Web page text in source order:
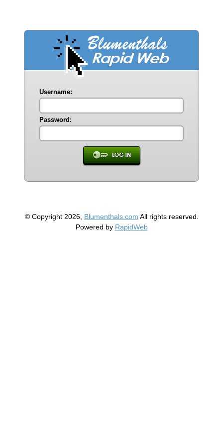
Username:
Password:
© Copyright 2026, Blumenthals.com All rights reserved.
Powered by RapidWeb